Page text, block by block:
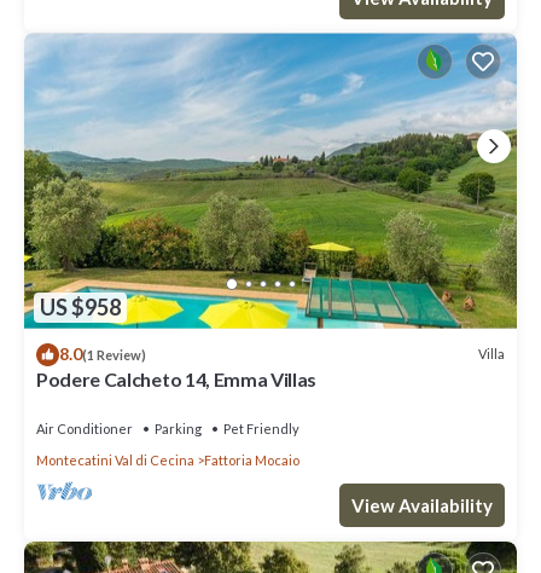
US $958
8.0(1 Review) Villa
Podere Calcheto 14, Emma Villas
Air Conditioner Parking
Pet Friendly
Montecatini Val di Cecina
Fattoria Mocaio
View Availability